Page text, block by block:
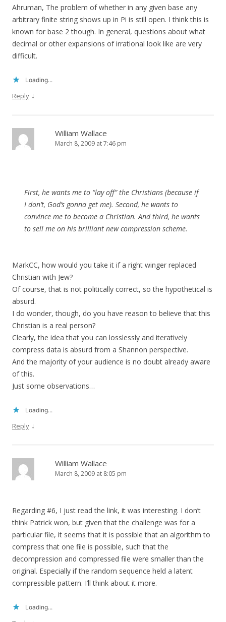
Ahruman, The problem of whether in any given base any
arbitrary finite string shows up in Pi is still open. I think this is
known for base 2 though. In general, questions about what
decimal or other expansions of irrational look like are very
difficult.
Loading...
Reply ↓
William Wallace
March 8, 2009 at 7:46 pm
First, he wants me to “lay off” the Christians (because if
I don’t, God’s gonna get me). Second, he wants to
convince me to become a Christian. And third, he wants
to sell me on his brilliant new compression scheme.
MarkCC, how would you take it if a right winger replaced
Christian with Jew?
Of course, that is not politically correct, so the hypothetical is
absurd.
I do wonder, though, do you have reason to believe that this
Christian is a real person?
Clearly, the idea that you can losslessly and iteratively
compress data is absurd from a Shannon perspective.
And the majority of your audience is no doubt already aware
of this.
Just some observations…
Loading...
Reply ↓
William Wallace
March 8, 2009 at 8:05 pm
Regarding #6, I just read the link, it was interesting. I don’t
think Patrick won, but given that the challenge was for a
particular file, it seems that it is possible that an algorithm to
compress that one file is possible, such that the
decompression and compressed file were smaller than the
original. Especially if the random sequence held a latent
compressible pattern. I’ll think about it more.
Loading...